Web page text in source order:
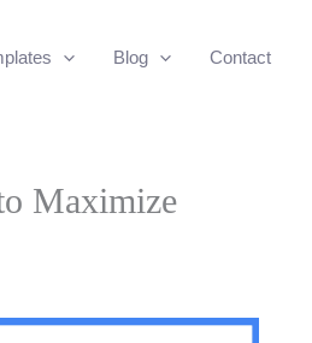
Blog Contact
Maximize